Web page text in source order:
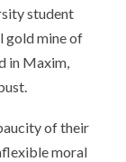
student
gold mine of
in Maxim,
of their
moral